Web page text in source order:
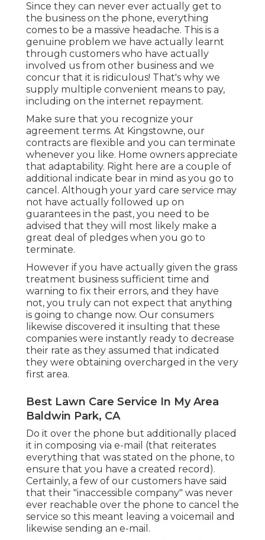
Since they can never ever actually get to
the business on the phone, everything
comes to be a massive headache. This is a
genuine problem we have actually learnt
through customers who have actually
involved us from other business and we
concur that it is ridiculous! That's why we
supply multiple convenient means to pay,
including on the internet repayment.
Make sure that you recognize your
agreement terms. At Kingstowne, our
contracts are flexible and you can terminate
whenever you like. Home owners appreciate
that adaptability. Right here are a couple of
additional indicate bear in mind as you go to
cancel. Although your yard care service may
not have actually followed up on
guarantees in the past, you need to be
advised that they will most likely make a
great deal of pledges when you go to
terminate.
However if you have actually given the grass
treatment business sufficient time and
warning to fix their errors, and they have
not, you truly can not expect that anything
is going to change now. Our consumers
likewise discovered it insulting that these
companies were instantly ready to decrease
their rate as they assumed that indicated
they were obtaining overcharged in the very
first area.
Best Lawn Care Service In My Area
Baldwin Park, CA
Do it over the phone but additionally placed
it in composing via e-mail (that reiterates
everything that was stated on the phone, to
ensure that you have a created record).
Certainly, a few of our customers have said
that their "inaccessible company" was never
ever reachable over the phone to cancel the
service so this meant leaving a voicemail and
likewise sending an e-mail.